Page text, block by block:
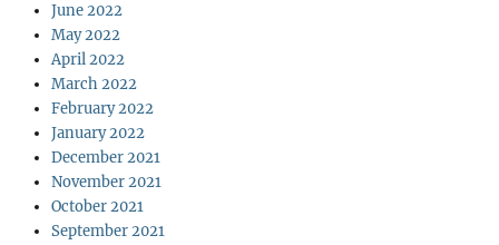
June 2022
May 2022
April 2022
March 2022
February 2022
January 2022
December 2021
November 2021
October 2021
September 2021